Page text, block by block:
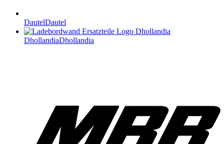
DautelDautel
DhollandiaDhollandia